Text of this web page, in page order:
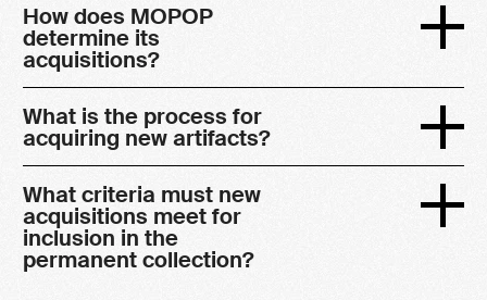
How does MOPOP
determine its
acquisitions?
What is the process for
acquiring new artifacts?
What criteria must new
acquisitions meet for
inclusion in the
permanent collection?